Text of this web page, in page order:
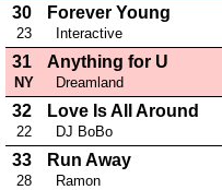
30
23
Forever Young
Interactive
31
NY
Anything for U
Dreamland
32
22
Love Is All Around
DJ BoBo
33
28
Run Away
Ramon